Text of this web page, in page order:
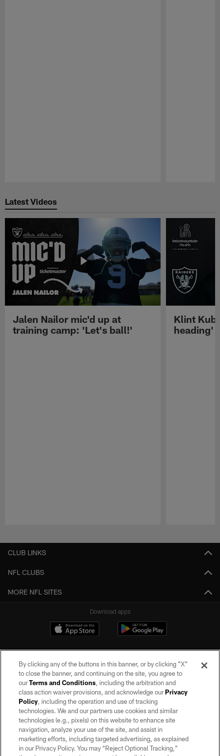
Latest Videos
Jalen Nailor mic'd up at
training camp: 'Let's ball!'
Klint
heading'
CLUB LINKS
NFL CLUBS
MORE NFL SITES
Download apps
©2026 by the Las Vegas Raiders. All rights reserved. No portion of this site
may be reproduced without the express written permission of the Las Vegas
Raiders.
PRIVACY POLICY
TERMS OF SERVICE
By clicking any of the buttons in this banner, or by clicking "X"
to close the banner, and continuing on the site, you agree to
ourTerms and Conditions, including the arbitration and
class action waiver provisions, and acknowledge ourPrivacy
Policy, including the operation and use of tracking
technologies. We and our partners use cookies and similar
technologies (e.g., pixels) on this website to enhance site
navigation, analyze your use of the site, and assist in
marketing efforts, including targeted advertising, as explained
in our Privacy Policy. You may “Reject Optional Tracking,”